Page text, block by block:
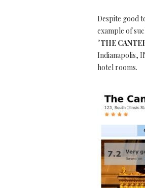
Despite good
example of
°THE
Indianapolis,
hotel rooms.